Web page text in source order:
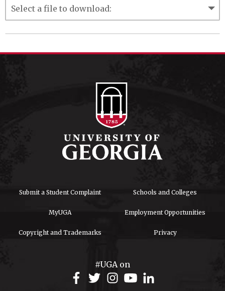
Submit a Student Complaint Schools and Colleges
MyUGA Employment Opportunities
Copyright and Trademarks Privacy
#UGA on